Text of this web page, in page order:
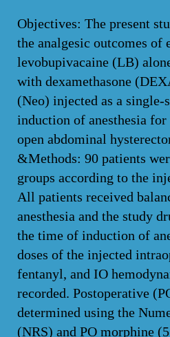
Objectives: The present
the analgesic outcomes of
levobupivacaine (LB)
with dexamethasone
(Neo) injected as a
induction of anesthesia
open abdominal
&Methods: 90 patients
groups according to the
All patients received
anesthesia and the study
the time of induction of
doses of the injected
fentanyl, and IO
recorded. Postoperative
determined using the
(NRS) and PO morphine